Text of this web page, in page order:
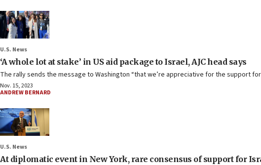
U.S. News
‘A whole lot at stake’ in US aid package to Israel, AJC head says
The rally sends the message to Washington “that we’re appreciative for the support
Nov. 15, 2023
ANDREW BERNARD
U.S. News
At diplomatic event in New York, rare consensus of support for